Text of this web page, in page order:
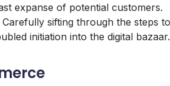
expanse of potential customers.
sifting through the steps to
initiation into the digital bazaar.